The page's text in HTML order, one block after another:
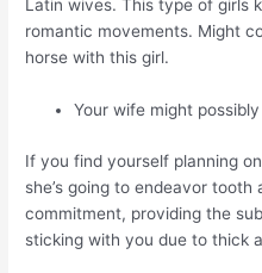
Latin wives. This type of girls
romantic movements. Might
horse with this girl.
Your wife might
If you find yourself planning
she’s going to endeavor
commitment, providing the
sticking with you due to thick